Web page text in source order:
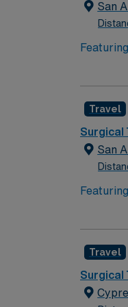
San
Travel
Surgical
San
Travel
Surgical